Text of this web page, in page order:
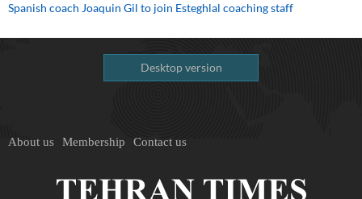
Spanish coach Joaquin Gil to join Esteghlal coaching staff
Desktop version
About us Membership Contact us